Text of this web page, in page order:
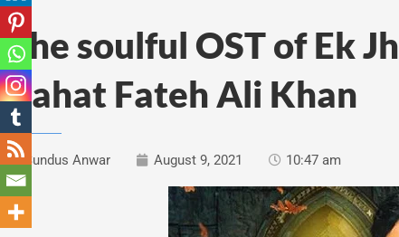
The soulful OST of Ek
Rahat Fateh Ali Khan
Sundus Anwar August 9, 2021 10:47 am